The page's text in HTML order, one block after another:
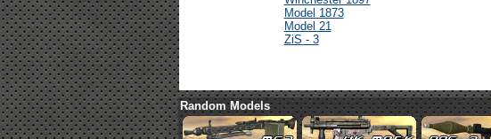
Model 1873
Model 21
ZiS - 3
Random Models